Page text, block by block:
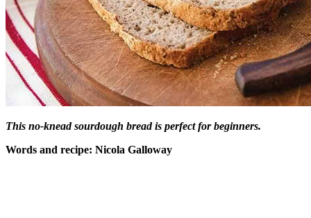
This no-knead sourdough bread is perfect for beginners.
Words and recipe: Nicola Galloway